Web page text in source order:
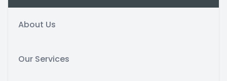
About Us
Our Services